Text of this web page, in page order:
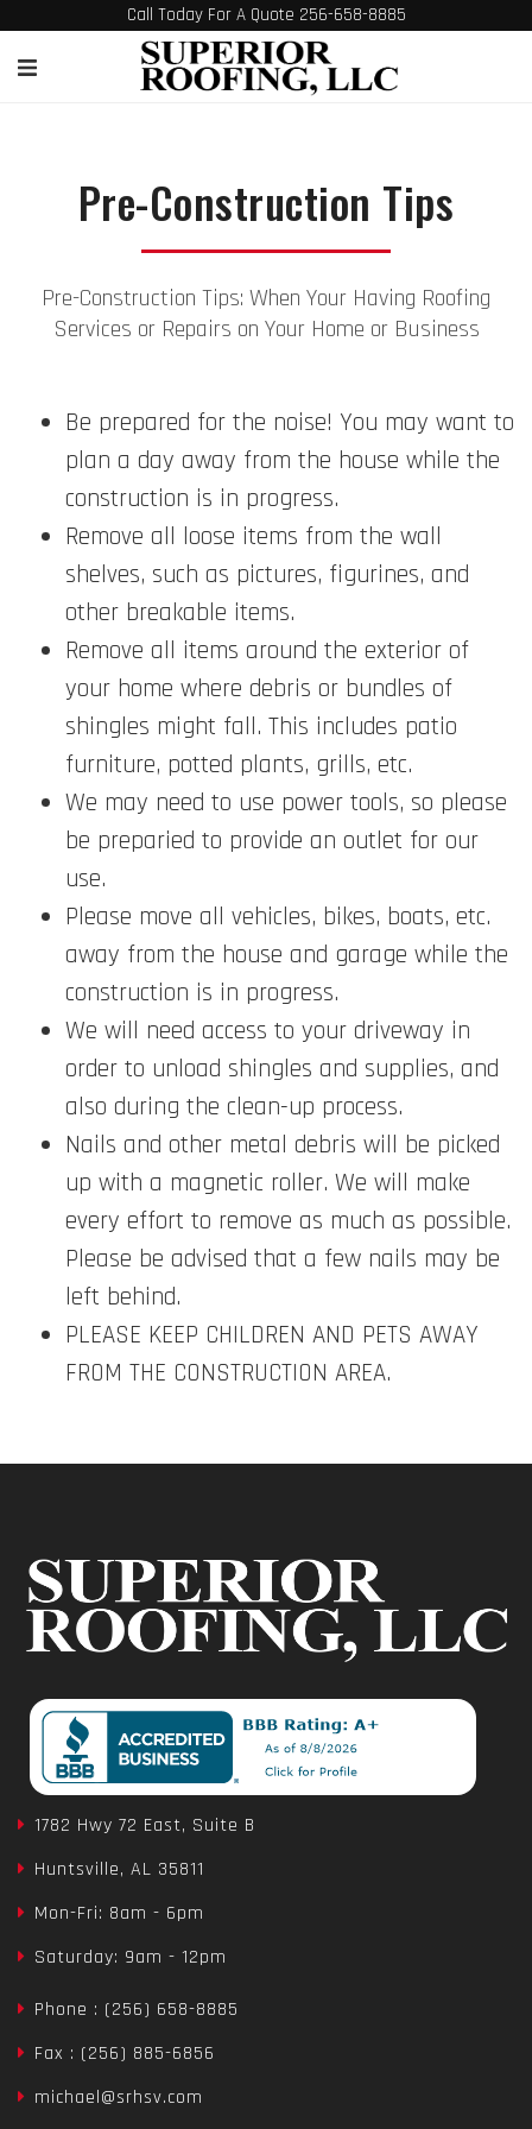
Call Today For A Quote 256-658-8885
Pre-Construction Tips
Pre-Construction Tips: When Your Having Roofing
Services or Repairs on Your Home or Business
Be prepared for the noise! You may want to
plan a day away from the house while the
construction is in progress.
Remove all loose items from the wall
shelves, such as pictures, figurines, and
other breakable items.
Remove all items around the exterior of
your home where debris or bundles of
shingles might fall. This includes patio
furniture, potted plants, grills, etc.
We may need to use power tools, so please
be preparied to provide an outlet for our
use.
Please move all vehicles, bikes, boats, etc.
away from the house and garage while the
construction is in progress.
We will need access to your driveway in
order to unload shingles and supplies, and
also during the clean-up process.
Nails and other metal debris will be picked
up with a magnetic roller. We will make
every effort to remove as much as possible.
Please be advised that a few nails may be
left behind.
PLEASE KEEP CHILDREN AND PETS AWAY
FROM THE CONSTRUCTION AREA.
1782 Hwy 72 East, Suite B
Huntsville, AL 35811
Mon-Fri: 8am - 6pm
Saturday: 9am - 12pm
Phone : (256) 658-8885
Fax : (256) 885-6856
michael@srhsv.com